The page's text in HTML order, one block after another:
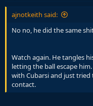
ajnotkeith said:
No no, he did the same
Watch again. He tangles
letting the ball escape
with Cubarsi and just
contact.